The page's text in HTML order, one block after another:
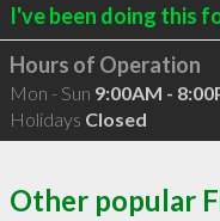
I've been doing this
Hours of Operation
Mon - Sun 9:00AM -
Holidays Closed
Other popular